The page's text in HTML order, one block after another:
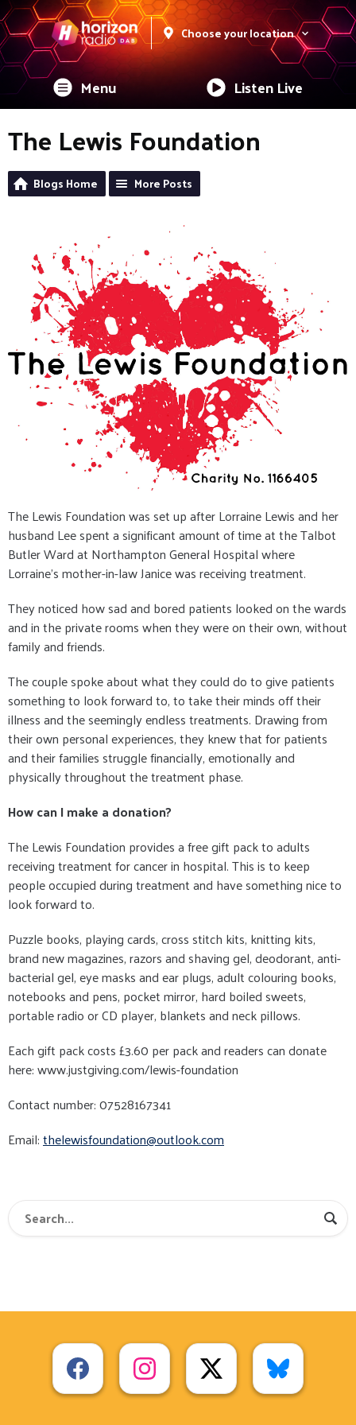
Choose your location
Menu Listen Live
The Lewis Foundation
Blogs Home More Posts
The Lewis Foundation was set up after Lorraine Lewis and her
husband Lee spent a significant amount of time at the Talbot
Butler Ward at Northampton General Hospital where
Lorraine's mother-in-law Janice was receiving treatment.
They noticed how sad and bored patients looked on the wards
and in the private rooms when they were on their own, without
family and friends.
The couple spoke about what they could do to give patients
something to look forward to, to take their minds off their
illness and the seemingly endless treatments. Drawing from
their own personal experiences, they knew that for patients
and their families struggle financially, emotionally and
physically throughout the treatment phase.
How can I make a donation?
The Lewis Foundation provides a free gift pack to adults
receiving treatment for cancer in hospital. This is to keep
people occupied during treatment and have something nice to
look forward to.
Puzzle books, playing cards, cross stitch kits, knitting kits,
brand new magazines, razors and shaving gel, deodorant, anti-
bacterial gel, eye masks and ear plugs, adult colouring books,
notebooks and pens, pocket mirror, hard boiled sweets,
portable radio or CD player, blankets and neck pillows.
Each gift pack costs £3.60 per pack and readers can donate
here: www.justgiving.com/lewis-foundation
Contact number: 07528167341
Email:thelewisfoundation@outlook.com